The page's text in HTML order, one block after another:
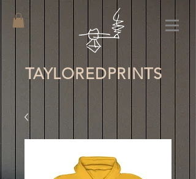
TAYLOREDPRINTS